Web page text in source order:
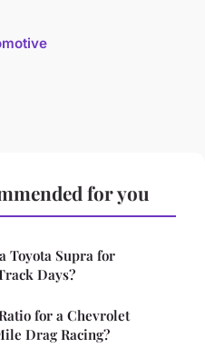
for you
Toyota Supra for
Days?
for a Chevrolet
Drag Racing?